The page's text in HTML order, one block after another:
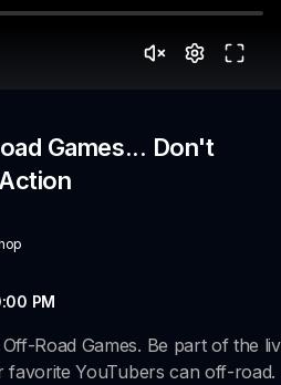
Games... Don't
PM
Road Games. Be part of the
favorite YouTubers can off-road.